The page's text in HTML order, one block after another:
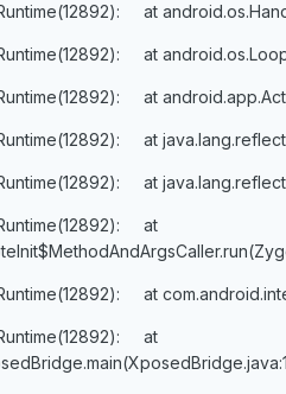
at
at
at
at
at
at
at
at